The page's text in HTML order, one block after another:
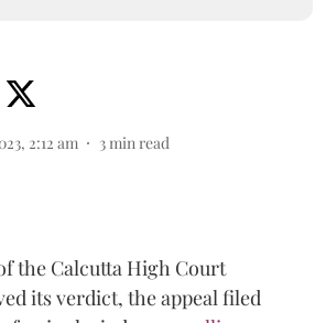
2:12 am 3 min read
the Calcutta High Court
its verdict, the appeal filed